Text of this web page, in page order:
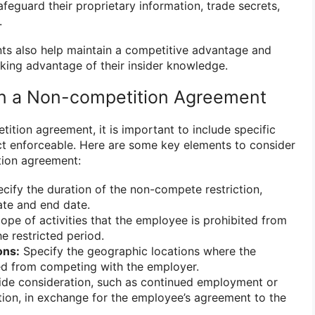
their proprietary information, trade secrets,
also help maintain a competitive advantage and
advantage of their insider knowledge.
a Non-competition Agreement
agreement, it is important to include specific
enforceable. Here are some key elements to consider
agreement:
the duration of the non-compete restriction,
and end date.
of activities that the employee is prohibited from
restricted period.
Specify the geographic locations where the
from competing with the employer.
consideration, such as continued employment or
in exchange for the employee’s agreement to the